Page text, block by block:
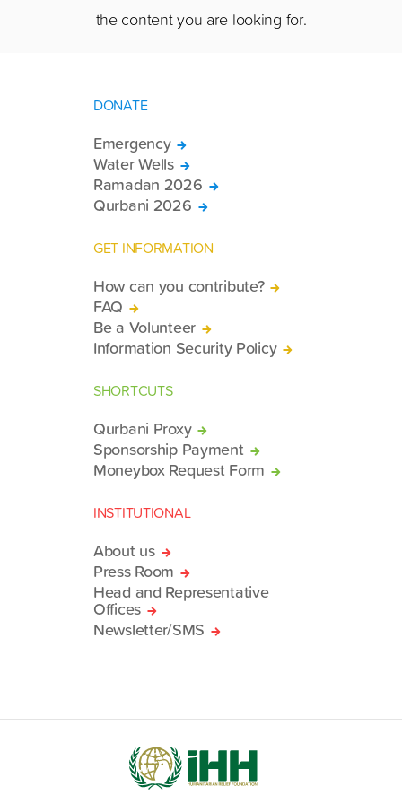
the content you are looking for.
DONATE
Emergency
Water Wells
Ramadan 2026
Qurbani 2026
GET INFORMATION
How can you contribute?
FAQ
Be a Volunteer
Information Security Policy
SHORTCUTS
Qurbani Proxy
Sponsorship Payment
Moneybox Request Form
INSTITUTIONAL
About us
Press Room
Head and Representative
Offices
Newsletter/SMS